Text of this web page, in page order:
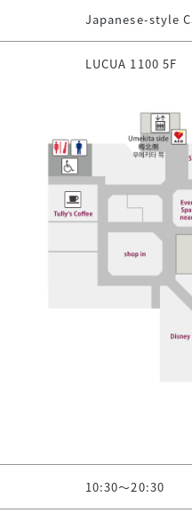
Japanese-style
LUCUA 1100 5F
10:30～20:30